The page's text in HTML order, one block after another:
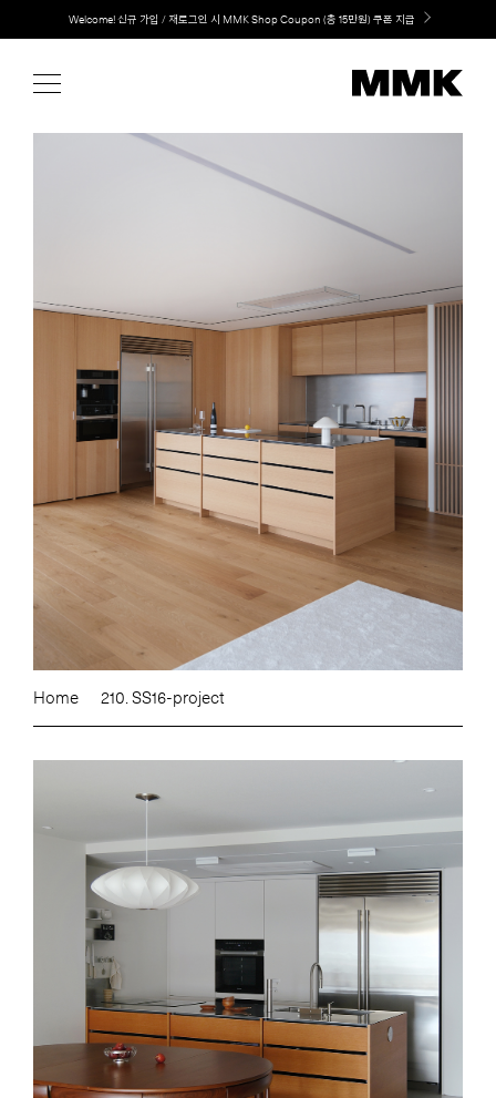
content
LG 가전과 MMK 키친의 만남. 지금 바로 확인해보세요.
Home 210. SS16-project